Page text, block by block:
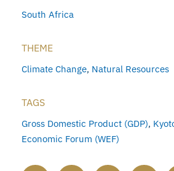
South Africa
THEME
Climate Change, Natural Resources
TAGS
Gross Domestic Product (GDP),
Economic Forum (WEF)